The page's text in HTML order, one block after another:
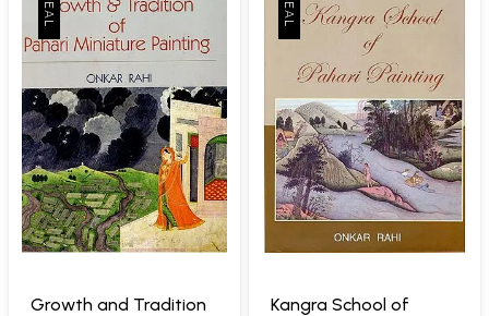
Growth and Tradition
Kangra School of